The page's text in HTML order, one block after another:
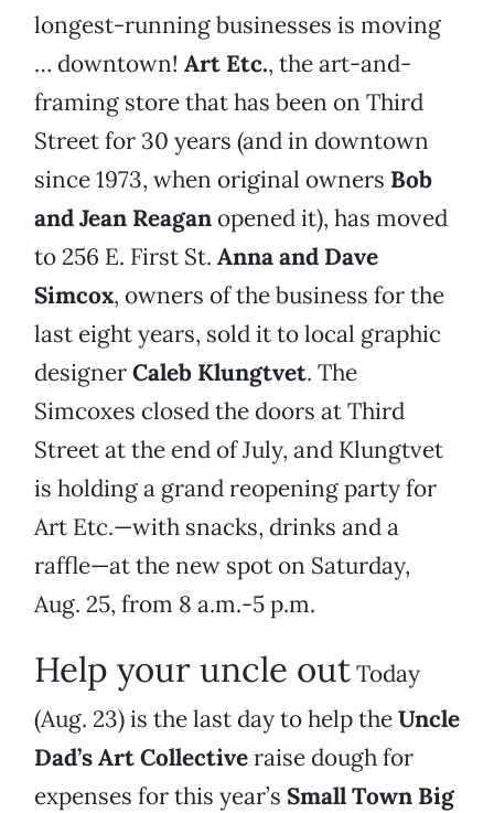
longest-running businesses is moving
… downtown! Art Etc., the art-and-
framing store that has been on Third
Street for 30 years (and in downtown
since 1973, when original owners Bob
and Jean Reagan opened it), has moved
to 256 E. First St. Anna and Dave
Simcox, owners of the business for the
last eight years, sold it to local graphic
designerCaleb Klungtvet. The
Simcoxes closed the doors at Third
Street at the end of July, and Klungtvet
is holding a grand reopening party for
Art Etc.—with snacks, drinks and a
raffle—at the new spot on Saturday,
Aug. 25, from 8 a.m.-5 p.m.
Help your uncle outToday
(Aug. 23) is the last day to help theUncle
Dad’s Art Collectiveraise dough for
expenses for this year’s Small Town Big